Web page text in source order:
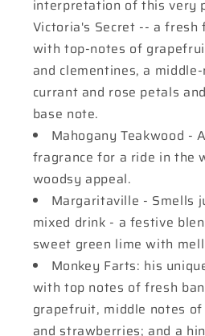
interpretation of this very
Victoria's Secret -- a
with top-notes of
and clementines, a
currant and rose petals
base note.
Mahogany Teakwood -
fragrance for a ride in the
woodsy appeal.
Margaritaville - Smells
mixed drink - a festive
sweet green lime with
Monkey Farts: his
with top notes of fresh
grapefruit, middle notes
and strawberries; and a